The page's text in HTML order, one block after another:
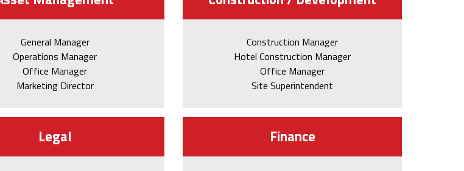
General Manager
Operations Manager
Office Manager
Marketing Director
Construction Manager
Hotel Construction Manager
Office Manager
Site Superintendent
Legal Finance